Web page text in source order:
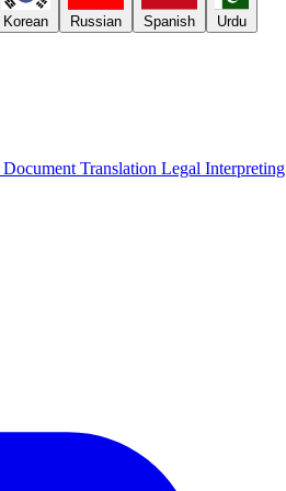
Korean Russian Spanish Urdu
Document Translation Legal Interpreting